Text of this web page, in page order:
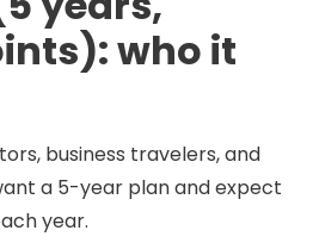
who it
business travelers, and
a 5-year planandexpect
year.